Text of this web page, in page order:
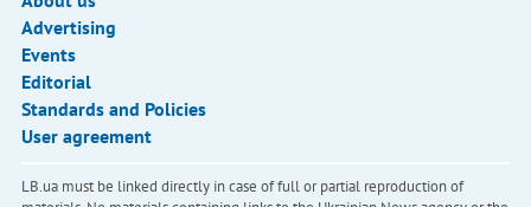
Advertising
Events
Editorial
Standards and Policies
User agreement
LB.ua must be linked directly in case of full or partial reproduction of